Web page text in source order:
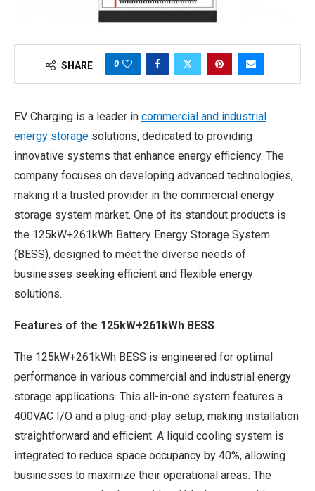
SHARE 0
EV Charging is a leader in commercial and industrial
energy storage solutions, dedicated to providing
innovative systems that enhance energy efficiency. The
company focuses on developing advanced technologies,
making it a trusted provider in the commercial energy
storage system market. One of its standout products is
the 125kW+261kWh Battery Energy Storage System
(BESS), designed to meet the diverse needs of
businesses seeking efficient and flexible energy
solutions.
Features of the 125kW+261kWh BESS
The 125kW+261kWh BESS is engineered for optimal
performance in various commercial and industrial energy
storage applications. This all-in-one system features a
400VAC I/O and a plug-and-play setup, making installation
straightforward and efficient. A liquid cooling system is
integrated to reduce space occupancy by 40%, allowing
businesses to maximize their operational areas. The